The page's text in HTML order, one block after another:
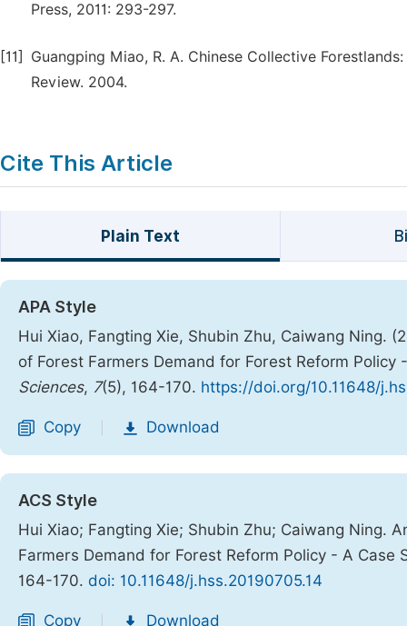
Press, 2011: 293-297.
[11]
Guangping Miao, R. A. Chinese Collective
Review. 2004.
Cite This Article
Plain Text
APA Style
Hui Xiao, Fangting Xie, Shubin Zhu, Caiwang Ning.
of Forest Farmers Demand for Forest Reform
Sciences, 7(5), 164-170. https://doi.org/10.11648/
Copy Download
ACS Style
Hui Xiao; Fangting Xie; Shubin Zhu; Caiwang Ning.
Farmers Demand for Forest Reform Policy - A Case
164-170. doi: 10.11648/j.hss.20190705.14
Copy Download